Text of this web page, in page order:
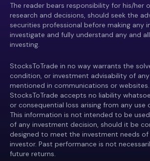
The reader bears responsibility for his/her
research and decisions, should seek the
securities professional before making any
investigate and fully understand any and
investing.
StocksToTrade in no way warrants the
condition, or investment advisability of
mentioned in communications or
StocksToTrade accepts no liability
or consequential loss arising from any use
This information is not intended to be
of any investment decision, should it be
designed to meet the investment needs
investor. Past performance is not
future returns.